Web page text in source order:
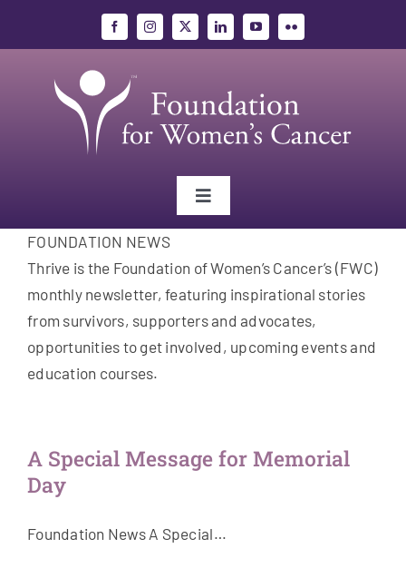
Toggle
Navigation
Gynecologic Cancers
Research
Education
News & Stories
About Us
FOUNDATION NEWS
Thrive is the Foundation of Women’s Cancer’s (FWC)
monthly newsletter, featuring inspirational stories
from survivors, supporters and advocates,
opportunities to get involved, upcoming events and
education courses.
A Special Message for Memorial
Day
Foundation News A Special…